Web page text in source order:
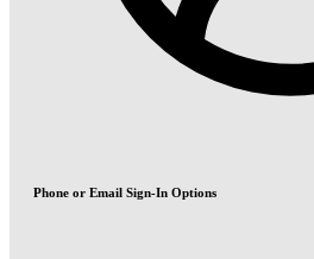
Phone or Email Sign-In Options